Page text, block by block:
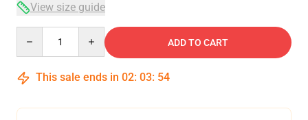
View size guide
ADD TO CART
This sale ends in 02: 03: 54